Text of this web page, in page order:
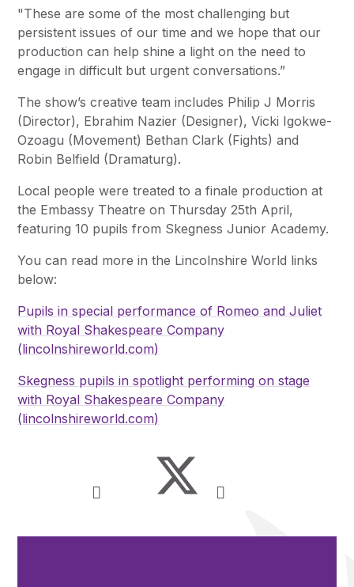
"These are some of the most challenging but
persistent issues of our time and we hope that our
production can help shine a light on the need to
engage in difficult but urgent conversations.”
The show’s creative team includes Philip J Morris
(Director), Ebrahim Nazier (Designer), Vicki Igokwe-
Ozoagu (Movement) Bethan Clark (Fights) and
Robin Belfield (Dramaturg).
Local people were treated to a finale production at
the Embassy Theatre on Thursday 25th April,
featuring 10 pupils from Skegness Junior Academy.
You can read more in the Lincolnshire World links
below:
Pupils in special performance of Romeo and Juliet
with Royal Shakespeare Company
(lincolnshireworld.com)
Skegness pupils in spotlight performing on stage
with Royal Shakespeare Company
(lincolnshireworld.com)